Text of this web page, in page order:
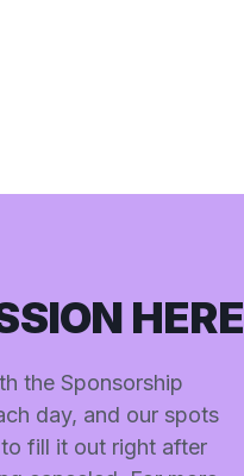
HERE
the Sponsorship
day, and our spots
fill it out right after